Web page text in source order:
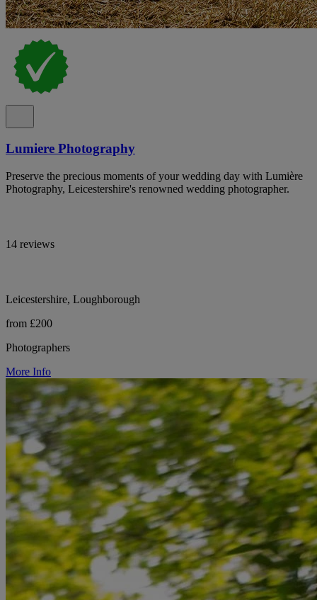
Lumiere Photography
Preserve the precious moments of your wedding day with Lumière
Photography, Leicestershire's renowned wedding photographer.
14 reviews
Leicestershire, Loughborough
from £200
Photographers
More Info